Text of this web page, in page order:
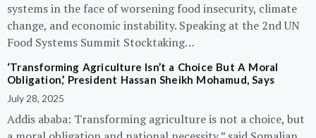
systems in the face of worsening food insecurity, climate
change, and economic instability. Speaking at the 2nd UN
Food Systems Summit Stocktaking…
‘Transforming Agriculture Isn’t a Choice But A Moral
Obligation,’ President Hassan Sheikh Mohamud, Says
July 28, 2025
Addis ababa: Transforming agriculture is not a choice, but